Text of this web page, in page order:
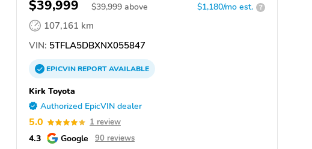
$39,999 $39,999 above $1,180/mo est. ?
107,161 km
VIN: 5TFLA5DBXNX055847
EPICVINREPORTAVAILABLE
Kirk Toyota
Authorized EpicVIN dealer
5.0 1 review
4.3 Google 90 reviews